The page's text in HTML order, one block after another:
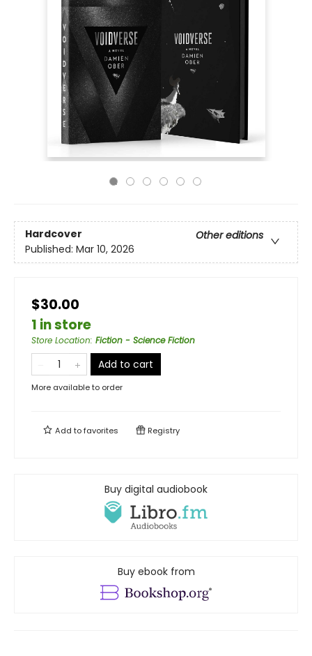
Hardcover
Other editions
Published: Mar 10, 2026
$30.00
1 in store
Store Location: Fiction - Science Fiction
Add to cart
More available to order
Add tofavorites Registry
Buy digital audiobook
Buy ebook from